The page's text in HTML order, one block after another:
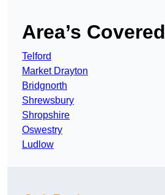
Area’s Covered
Telford
Market Drayton
Bridgnorth
Shrewsbury
Shropshire
Oswestry
Ludlow